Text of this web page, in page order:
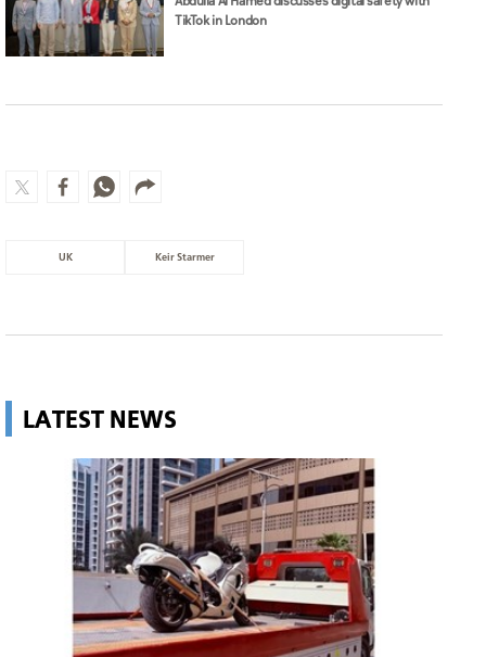
TikTok in London
UK Keir Starmer
LATEST NEWS